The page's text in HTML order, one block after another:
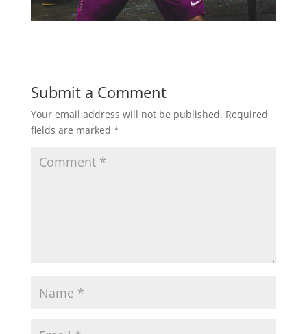
Submit a Comment
Your email address will not be published. Required
fields are marked *